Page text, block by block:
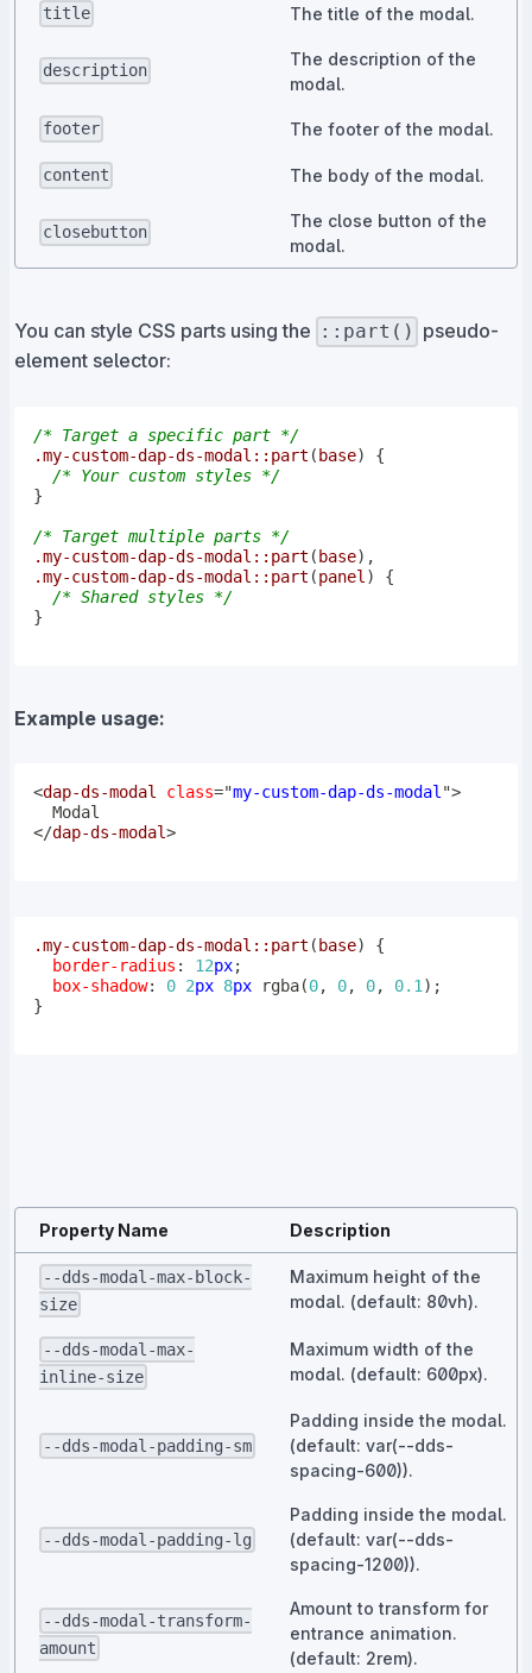
title The title of the modal.
description
The description of the
modal.
footer The footer of the modal.
content The body of the modal.
closebutton
The close button of the
modal.
You can style CSS parts using the ::part() pseudo-
element selector:
/* Target a specific part */
.my-custom-dap-ds-modal ::part ( base)
{
/* Your custom styles */
}
/* Target multiple parts */
.my-custom-dap-ds-modal ::part ( base) ,
.my-custom-dap-ds-modal ::part (panel )
{
/* Shared styles */
}
Example usage:
<dap-ds-modal class="my-custom-dap-ds-modal ">
</dap-ds-modal>
.my-custom-dap-ds-modal ::part ( base)
{
border-radius : 12px;
box-shadow: 0 2px 8px rgba(0, 0, 0, 0.1) ;
}
Property Name Description
--dds-modal-max-block-
size
Maximum height of the
modal. (default: 80vh).
--dds-modal-max-
inline-size
Maximum width of the
modal. (default: 600px).
--dds-modal-padding-sm
Padding inside the modal.
(default: var(--dds-
spacing-600)).
--dds-modal-padding-lg
Padding inside the modal.
(default: var(--dds-
spacing-1200)).
--dds-modal-transform-
amount
Amount to transform for
entrance animation.
(default: 2rem).